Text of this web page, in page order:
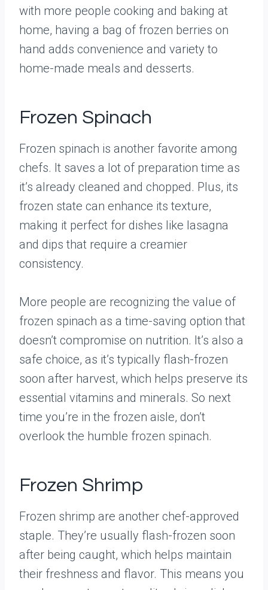
with more people cooking and baking at
home, having a bag of frozen berries on
hand adds convenience and variety to
home-made meals and desserts.
Frozen Spinach
Frozen spinach is another favorite among
chefs. It saves a lot of preparation time as
it’s already cleaned and chopped. Plus, its
frozen state can enhance its texture,
making it perfect for dishes like lasagna
and dips that require a creamier
consistency.
More people are recognizing the value of
frozen spinach as a time-saving option that
doesn’t compromise on nutrition. It’s also a
safe choice, as it’s typically flash-frozen
soon after harvest, which helps preserve its
essential vitamins and minerals. So next
time you’re in the frozen aisle, don’t
overlook the humble frozen spinach.
Frozen Shrimp
Frozen shrimp are another chef-approved
staple. They’re usually flash-frozen soon
after being caught, which helps maintain
their freshness and flavor. This means you